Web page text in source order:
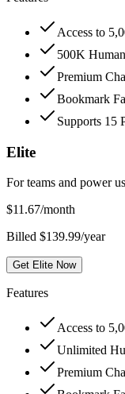
Access to
500K
Premium
Bookmark
Supports 15
Elite
For teams and power
$11.67/month
Billed $139.99/year
Get Elite Now
Features
Access to
Unlimited
Premium